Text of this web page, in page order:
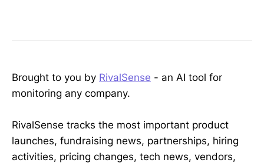
Brought to you by RivalSense - an AI tool for
monitoring any company.
RivalSense tracks the most important product
launches, fundraising news, partnerships, hiring
activities, pricing changes, tech news, vendors,